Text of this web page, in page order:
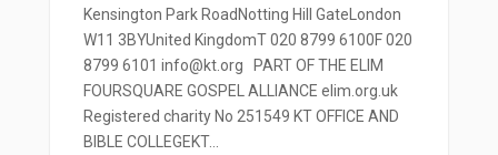
Kensington Park RoadNotting Hill GateLondon
W11 3BYUnited KingdomT 020 8799 6100F 020
8799 6101 info@kt.org PART OF THE ELIM
FOURSQUARE GOSPEL ALLIANCE elim.org.uk
Registered charity No 251549 KT OFFICE AND
BIBLE COLLEGEKT...